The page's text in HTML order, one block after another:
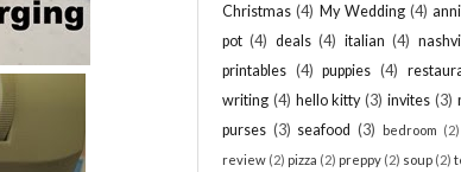
Christmas (4) My Wedding (4)
pot (4) deals (4) italian (4)
printables (4) puppies (4)
writing (4) hello kitty (3) invites (3)
purses (3) seafood (3) bedroom (2)
review (2) pizza (2) preppy (2) soup (2)